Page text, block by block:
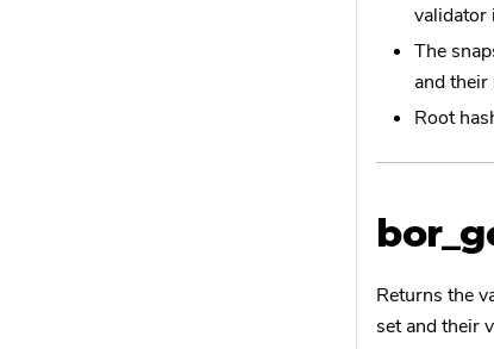
validator
The
and their
Root
Returns the
set and their